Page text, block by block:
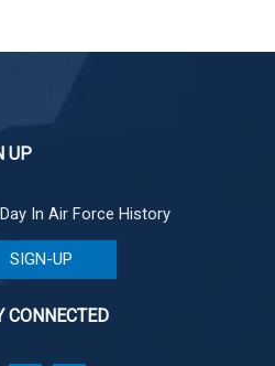
UP
In Air Force History
SIGN-UP
CONNECTED